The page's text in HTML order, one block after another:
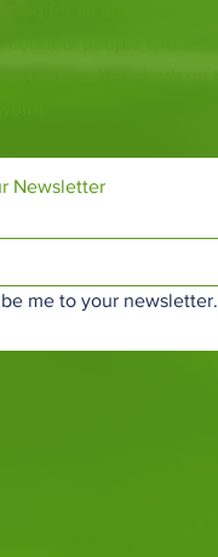
Newsletter
me to your newsletter.